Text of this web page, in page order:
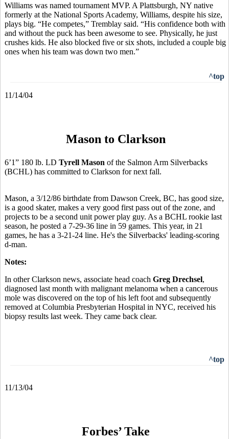
Williams was named tournament MVP. A Plattsburgh, NY native
formerly at the National Sports Academy, Williams, despite his size,
plays big. “He competes,” Tremblay said. “His confidence both with
and without the puck has been awesome to see. Physically, he just
crushes kids. He also blocked five or six shots, included a couple big
ones when his team was down two men.”
^top
11/14/04
Mason to Clarkson
6’1” 180 lb. LD Tyrell Mason of the Salmon Arm Silverbacks
(BCHL) has committed to Clarkson for next fall.
Mason, a 3/12/86 birthdate from Dawson Creek, BC, has good size,
is a good skater, makes a very good first pass out of the zone, and
projects to be a second unit power play guy. As a BCHL rookie last
season, he posted a 7-29-36 line in 59 games. This year, in 21
games, he has a 3-21-24 line. He's the Silverbacks' leading-scoring
d-man.
Notes:
In other Clarkson news, associate head coach Greg Drechsel,
diagnosed last month with malignant melanoma when a cancerous
mole was discovered on the top of his left foot and subsequently
removed at Columbia Presbyterian Hospital in NYC, received his
biopsy results last week. They came back clear.
^top
11/13/04
Forbes’ Take